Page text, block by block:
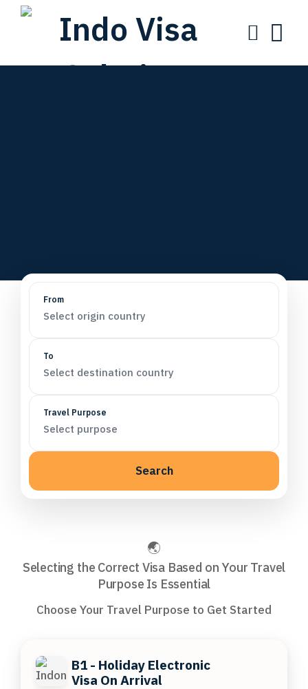
From
Select origin country
To
Select destination country
Travel Purpose
Select purpose
Search
Selecting the Correct Visa Based on Your Travel
Purpose Is Essential
Choose Your Travel Purpose to Get Started
B1 - Holiday Electronic
Visa On Arrival